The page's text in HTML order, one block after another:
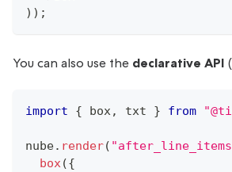
) ) ;
You can also use the declarative API
import { box, txt } from
nube. render(
box({